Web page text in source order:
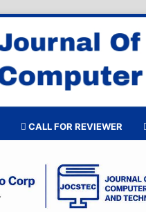
CALL FOR REVIEWER